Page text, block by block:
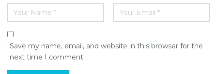
Save my name, email, and website in this browser for the
next time I comment.